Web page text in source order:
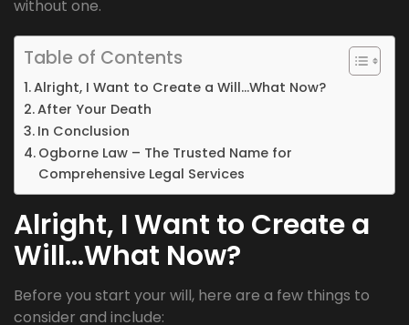
without one.
Table of Contents
Alright, I Want to Create a Will…What Now?
After Your Death
In Conclusion
Ogborne Law – The Trusted Name for
Comprehensive Legal Services
Alright, I Want to Create a
Will…What Now?
Before you start your will, here are a few things to
consider and include: